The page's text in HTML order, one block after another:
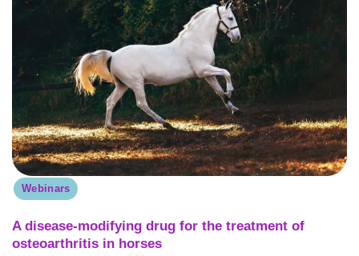
Webinars
A disease-modifying drug for the treatment of
osteoarthritis in horses